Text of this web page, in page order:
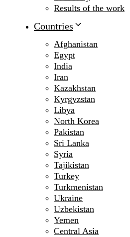
Results of the work
Countries
Afghanistan
Egypt
India
Iran
Kazakhstan
Kyrgyzstan
Libya
North Korea
Pakistan
Sri Lanka
Syria
Tajikistan
Turkey
Turkmenistan
Ukraine
Uzbekistan
Yemen
Central Asia